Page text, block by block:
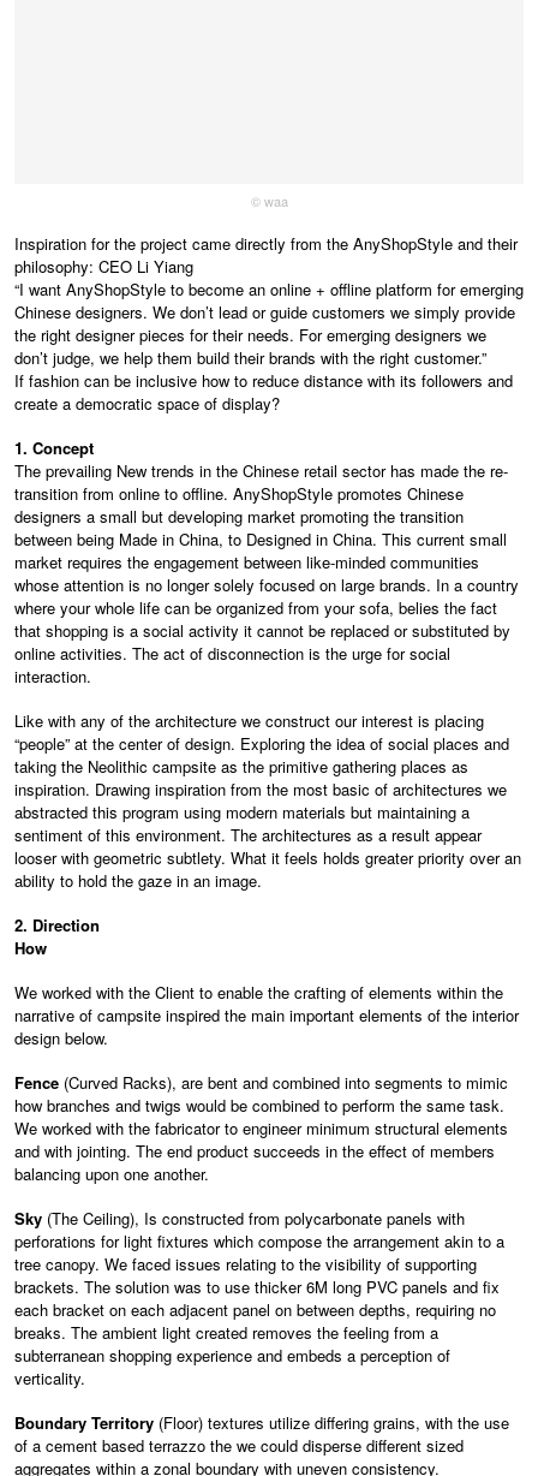
© waa
Inspiration for the project came directly from the AnyShopStyle and their
philosophy: CEO Li Yiang
“I want AnyShopStyle to become an online + offline platform for emerging
Chinese designers. We don’t lead or guide customers we simply provide
the right designer pieces for their needs. For emerging designers we
don’t judge, we help them build their brands with the right customer.”
If fashion can be inclusive how to reduce distance with its followers and
create a democratic space of display?
1. Concept
The prevailing New trends in the Chinese retail sector has made the re-
transition from online to offline. AnyShopStyle promotes Chinese
designers a small but developing market promoting the transition
between being Made in China, to Designed in China. This current small
market requires the engagement between like-minded communities
whose attention is no longer solely focused on large brands. In a country
where your whole life can be organized from your sofa, belies the fact
that shopping is a social activity it cannot be replaced or substituted by
online activities. The act of disconnection is the urge for social
interaction.
Like with any of the architecture we construct our interest is placing
“people” at the center of design. Exploring the idea of social places and
taking the Neolithic campsite as the primitive gathering places as
inspiration. Drawing inspiration from the most basic of architectures we
abstracted this program using modern materials but maintaining a
sentiment of this environment. The architectures as a result appear
looser with geometric subtlety. What it feels holds greater priority over an
ability to hold the gaze in an image.
2. Direction
How
We worked with the Client to enable the crafting of elements within the
narrative of campsite inspired the main important elements of the interior
design below.
Fence (Curved Racks), are bent and combined into segments to mimic
how branches and twigs would be combined to perform the same task.
We worked with the fabricator to engineer minimum structural elements
and with jointing. The end product succeeds in the effect of members
balancing upon one another.
Sky (The Ceiling), Is constructed from polycarbonate panels with
perforations for light fixtures which compose the arrangement akin to a
tree canopy. We faced issues relating to the visibility of supporting
brackets. The solution was to use thicker 6M long PVC panels and fix
each bracket on each adjacent panel on between depths, requiring no
breaks. The ambient light created removes the feeling from a
subterranean shopping experience and embeds a perception of
verticality.
Boundary Territory (Floor) textures utilize differing grains, with the use
of a cement based terrazzo the we could disperse different sized
aggregates within a zonal boundary with uneven consistency.